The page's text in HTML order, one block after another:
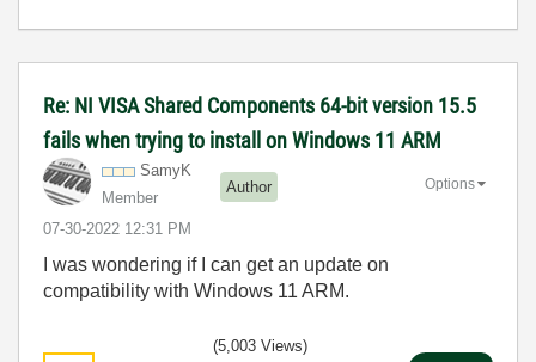
Re: NI VISA Shared Components 64-bit version 15.5
fails when trying to install on Windows 11 ARM
SamyK
Member
Author
‎07-30-2022 12:31 PM
Options
I was wondering if I can get an update on
compatibility with Windows 11 ARM.
(5,003 Views)